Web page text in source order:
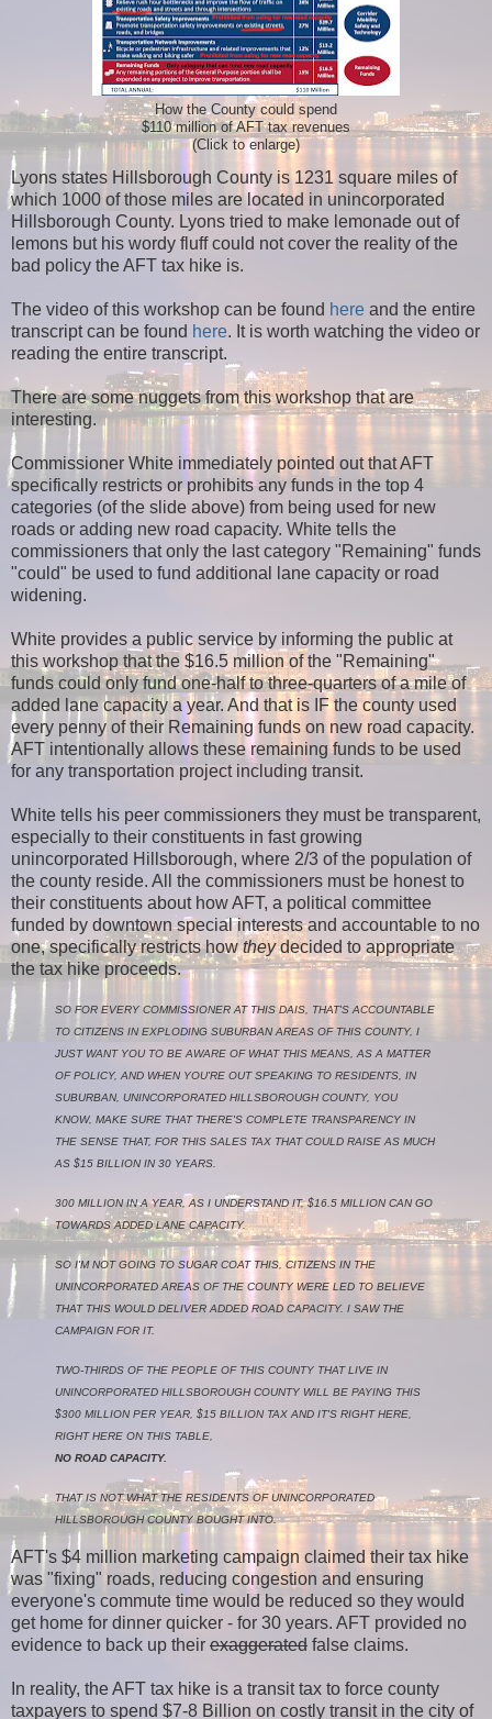
How the County could spend
$110 million of AFT tax revenues
(Click to enlarge)
Lyons states Hillsborough County is 1231 square miles of
which 1000 of those miles are located in unincorporated
Hillsborough County. Lyons tried to make lemonade out of
lemons but his wordy fluff could not cover the reality of the
bad policy the AFT tax hike is.
The video of this workshop can be found here and the entire
transcript can be found here. It is worth watching the video or
reading the entire transcript.
There are some nuggets from this workshop that are
interesting.
Commissioner White immediately pointed out that AFT
specifically restricts or prohibits any funds in the top 4
categories (of the slide above) from being used for new
roads or adding new road capacity. White tells the
commissioners that only the last category "Remaining" funds
"could" be used to fund additional lane capacity or road
widening.
White provides a public service by informing the public at
this workshop that the $16.5 million of the "Remaining"
funds could only fund one-half to three-quarters of a mile of
added lane capacity a year. And that is IF the county used
every penny of their Remaining funds on new road capacity.
AFT intentionally allows these remaining funds to be used
for any transportation project including transit.
White tells his peer commissioners they must be transparent,
especially to their constituents in fast growing
unincorporated Hillsborough, where 2/3 of the population of
the county reside. All the commissioners must be honest to
their constituents about how AFT, a political committee
funded by downtown special interests and accountable to no
one, specifically restricts howtheydecided to appropriate
the tax hike proceeds.
SO FOR EVERY COMMISSIONER AT THIS DAIS, THAT'S ACCOUNTABLE
TO CITIZENS IN EXPLODING SUBURBAN AREAS OF THIS COUNTY, I
JUST WANT YOU TO BE AWARE OF WHAT THIS MEANS, AS A MATTER
OF POLICY, AND WHEN YOU'RE OUT SPEAKING TO RESIDENTS, IN
SUBURBAN, UNINCORPORATED HILLSBOROUGH COUNTY, YOU
KNOW, MAKE SURE THAT THERE'S COMPLETE TRANSPARENCY IN
THE SENSE THAT, FOR THIS SALES TAX THAT COULD RAISE AS MUCH
AS $15 BILLION IN 30 YEARS.
300 MILLION IN A YEAR, AS I UNDERSTAND IT, $16.5 MILLION CAN GO
TOWARDS ADDED LANE CAPACITY.
SO I'M NOT GOING TO SUGAR COAT THIS, CITIZENS IN THE
UNINCORPORATED AREAS OF THE COUNTY WERE LED TO BELIEVE
THAT THIS WOULD DELIVER ADDED ROAD CAPACITY. I SAW THE
CAMPAIGN FOR IT.
TWO‑THIRDS OF THE PEOPLE OF THIS COUNTY THAT LIVE IN
UNINCORPORATED HILLSBOROUGH COUNTY WILL BE PAYING THIS
$300 MILLION PER YEAR, $15 BILLION TAX AND IT'S RIGHT HERE,
RIGHT HERE ON THIS TABLE,
NO ROAD CAPACITY.
THAT IS NOT WHAT THE RESIDENTS OF UNINCORPORATED
HILLSBOROUGH COUNTY BOUGHT INTO.
AFT's $4 million marketing campaign claimed their tax hike
was "fixing" roads, reducing congestion and ensuring
everyone's commute time would be reduced so they would
get home for dinner quicker - for 30 years. AFT provided no
evidence to back up their exaggerated false claims.
In reality, the AFT tax hike is a transit tax to force county
taxpayers to spend $7-8 Billion on costly transit in the city of